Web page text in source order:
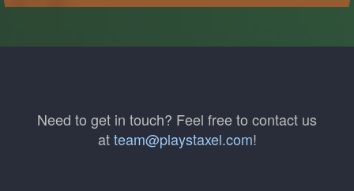
Need to get in touch? Feel free to contact us
atteam@playstaxel.com!